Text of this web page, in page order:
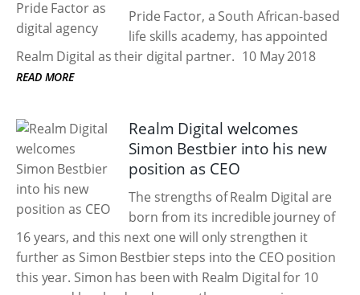
Pride Factor, a South African-based
life skills academy, has appointed
Realm Digital as their digital partner. 10 May 2018
READ MORE
Realm Digital welcomes
Simon Bestbier into his new
position as CEO
The strengths of Realm Digital are
born from its incredible journey of
16 years, and this next one will only strengthen it
further as Simon Bestbier steps into the CEO position
this year. Simon has been with Realm Digital for 10